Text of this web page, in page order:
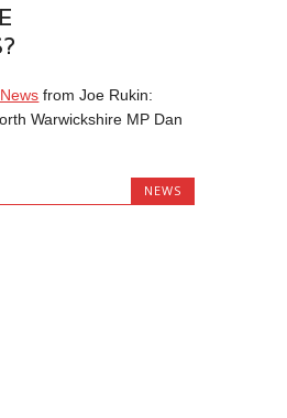
from Joe Rukin:
Warwickshire MP Dan
NEWS